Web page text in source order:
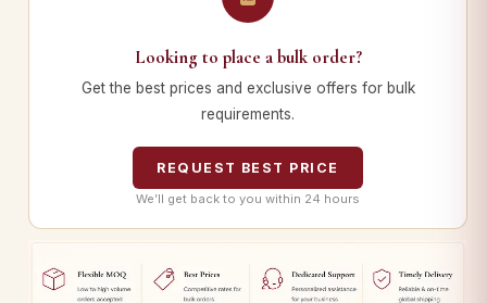
Looking to place a bulk order?
Get the best prices and exclusive offers for bulk
requirements.
REQUEST BEST PRICE
We’ll get back to you within 24 hours